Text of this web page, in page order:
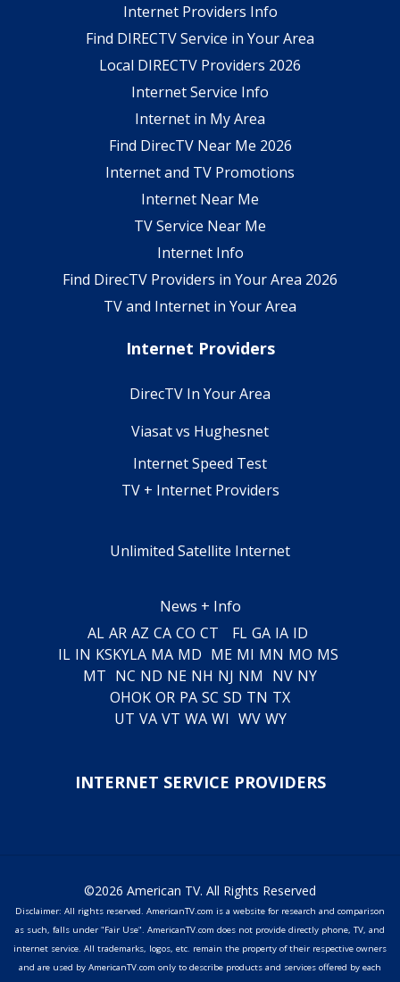
Internet Providers Info
Find DIRECTV Service in Your Area
Local DIRECTV Providers 2026
Internet Service Info
Internet in My Area
Find DirecTV Near Me 2026
Internet and TV Promotions
Internet Near Me
TV Service Near Me
Internet Info
Find DirecTV Providers in Your Area 2026
TV and Internet in Your Area
Internet Providers
DirecTV In Your Area
Viasat vs Hughesnet
Internet Speed Test
TV + Internet Providers
Unlimited Satellite Internet
News + Info
AL AR AZ CA CO CT FL GA IA ID
IL IN KSKYLA MA MD ME MI MN MO MS
MT NC ND NE NH NJ NM NV NY
OHOK OR PA SC SD TN TX
UT VA VT WA WI WV WY
INTERNET SERVICE PROVIDERS
©2026 American TV. All Rights Reserved
Disclaimer: All rights reserved. AmericanTV.com is a website for research and comparison
as such, falls under "Fair Use". AmericanTV.com does not provide directly phone, TV, and
internet service. All trademarks, logos, etc. remain the property of their respective owners
and are used by AmericanTV.com only to describe products and services offered by each